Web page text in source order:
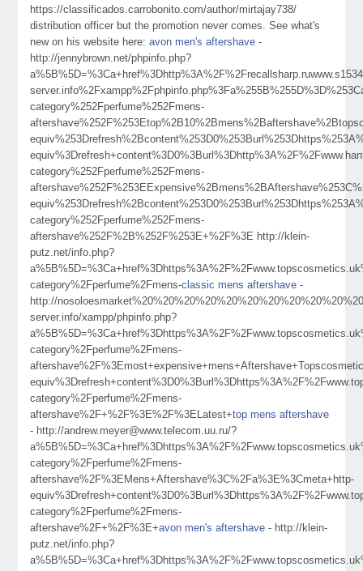
https://classificados.carrobonito.com/author/mirtajay738/
distribution officer but the promotion never comes. See what's
new on his website here:avon men's aftershave -
http://jennybrown.net/phpinfo.php?
category%252Fperfume%252Fmens-
category%252Fperfume%252Fmens-
category%252Fperfume%252Fmens-
aftershave%252F%2B%252F%253E+%2F%3E http://klein-
putz.net/info.php?
category%2Fperfume%2Fmens-classic mens aftershave -
http://
server.info/xampp/phpinfo.php?
category%2Fperfume%2Fmens-
category%2Fperfume%2Fmens-
aftershave%2F+%2F%3E%2F%3ELatest+top mens aftershave
- http://andrew.meyer@www.telecom.uu.ru/?
category%2Fperfume%2Fmens-
aftershave%2F%3EMens+Aftershave%3C%2Fa%3E%3Cmeta+http-
category%2Fperfume%2Fmens-
aftershave%2F+%2F%3E+avon men's aftershave - http://klein-
putz.net/info.php?